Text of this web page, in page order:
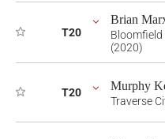
T20
Brian
Bloomfield
(2020)
T20 Murphy
Traverse